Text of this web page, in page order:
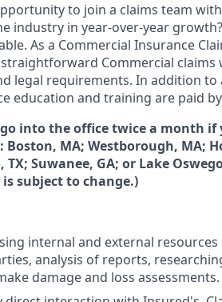
to join a claims team
industry in year-over-year
As a Commercial Insurance
Commercial
legal requirements. In addition
education and training are paid
into the office twice a month if
MA; Westborough, MA;
Suwanee, GA; or Lake
subject to change.)
internal and external
analysis of reports,
damage and loss assessments.